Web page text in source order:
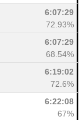
6:07:29
72.93%
6:07:29
68.54%
6:19:02
72.6%
6:22:08
67%